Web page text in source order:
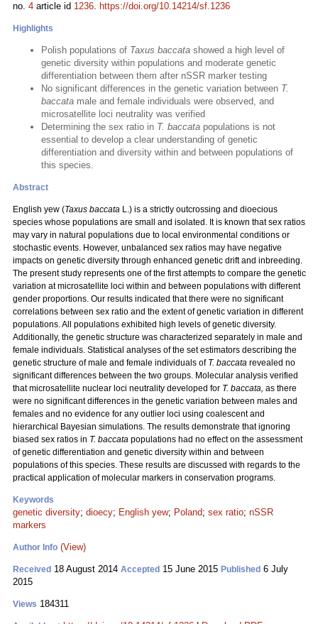
no. 4 article id 1236. https://doi.org/10.14214/sf.1236
Highlights
Polish populations of Taxus baccata showed a high level of
genetic diversity within populations and moderate genetic
differentiation between them after nSSR marker testing
No significant differences in the genetic variation between T.
baccata male and female individuals were observed, and
microsatellite loci neutrality was verified
Determining the sex ratio in T. baccata populations is not
essential to develop a clear understanding of genetic
differentiation and diversity within and between populations of
this species.
Abstract
English yew (Taxus baccata L.) is a strictly outcrossing and dioecious
species whose populations are small and isolated. It is known that sex ratios
may vary in natural populations due to local environmental conditions or
stochastic events. However, unbalanced sex ratios may have negative
impacts on genetic diversity through enhanced genetic drift and inbreeding.
The present study represents one of the first attempts to compare the genetic
variation at microsatellite loci within and between populations with different
gender proportions. Our results indicated that there were no significant
correlations between sex ratio and the extent of genetic variation in different
populations. All populations exhibited high levels of genetic diversity.
Additionally, the genetic structure was characterized separately in male and
female individuals. Statistical analyses of the set estimators describing the
genetic structure of male and female individuals of T. baccata revealed no
significant differences between the two groups. Molecular analysis verified
that microsatellite nuclear loci neutrality developed for T. baccata, as there
were no significant differences in the genetic variation between males and
females and no evidence for any outlier loci using coalescent and
hierarchical Bayesian simulations. The results demonstrate that ignoring
biased sex ratios in T. baccata populations had no effect on the assessment
of genetic differentiation and genetic diversity within and between
populations of this species. These results are discussed with regards to the
practical application of molecular markers in conservation programs.
Keywords
genetic diversity; dioecy; English yew; Poland; sex ratio; nSSR
markers
Author Info (View)
Received 18 August 2014 Accepted 15 June 2015 Published 6 July
2015
Views 184311